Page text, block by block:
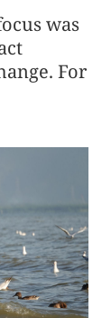
was
For